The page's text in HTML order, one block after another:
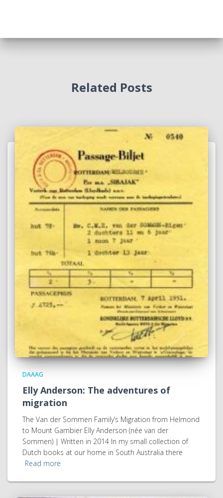
Related Posts
DAAAG
Elly Anderson: The adventures of
migration
The Van der Sommen Family’s Migration from Helmond
to Mount Gambier Elly Anderson (née van der
Sommen) | Written in 2014 In my small collection of
Dutch books at our home in South Australia there
Read more